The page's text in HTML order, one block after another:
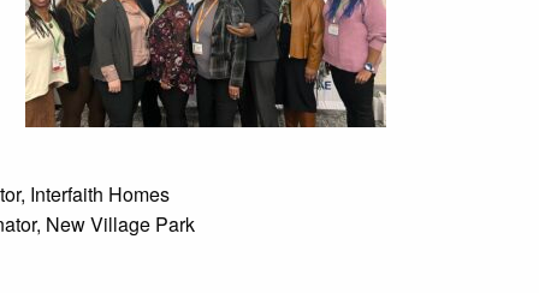
Interfaith Homes
New Village Park